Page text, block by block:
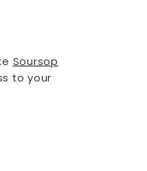
Soursop
to your